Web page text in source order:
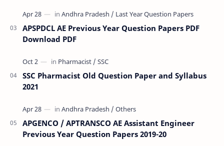
APSPDCL AE Previous Year Question Papers PDF
Download PDF
SSC Pharmacist Old Question Paper and Syllabus
2021
APGENCO / APTRANSCO AE Assistant Engineer
Previous Year Question Papers 2019-20